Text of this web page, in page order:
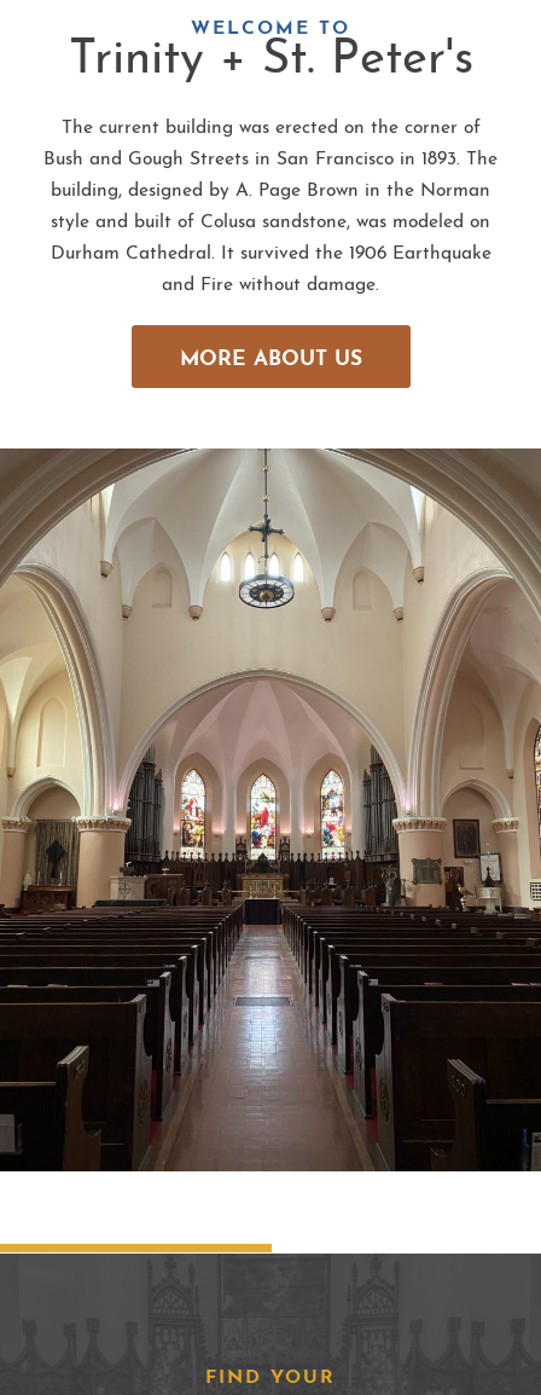
WELCOME TO
Trinity + St. Peter's
The current building was erected on the corner of
Bush and Gough Streets in San Francisco in 1893. The
building, designed by A. Page Brown in the Norman
style and built of Colusa sandstone, was modeled on
Durham Cathedral. It survived the 1906 Earthquake
and Fire without damage.
MORE ABOUT US
FIND YOUR